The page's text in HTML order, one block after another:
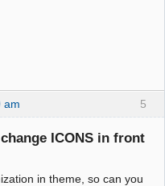
5
am
ICONS in front
in theme, so can you